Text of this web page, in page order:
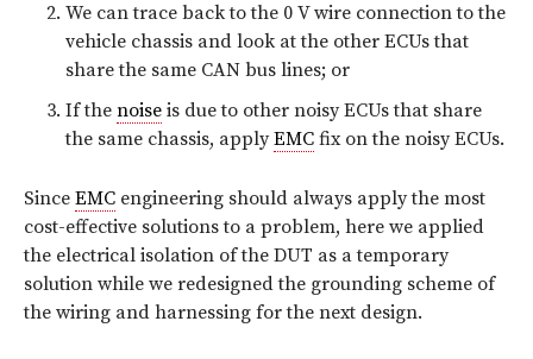
We can trace back to the 0 V wire connection to the
vehicle chassis and look at the other ECUs that
share the same CAN bus lines; or
If the noise is due to other noisy ECUs that share
the same chassis, applyEMC fix on the noisy ECUs.
Since EMC engineering should always apply the most
cost-effective solutions to a problem, here we applied
the electrical isolation of the DUT as a temporary
solution while we redesigned the grounding scheme of
the wiring and harnessing for the next design.